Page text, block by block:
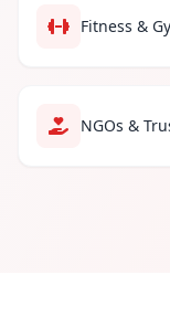
Fitness &
NGOs &